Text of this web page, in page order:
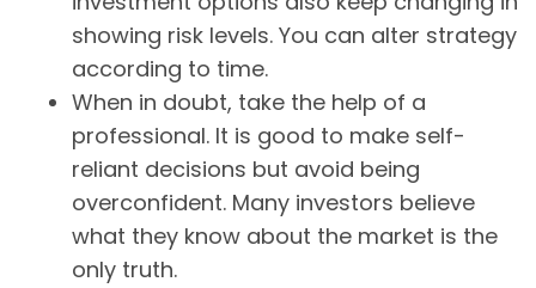
showing risk levels. You can alter strategy
according to time.
When in doubt, take the help of a
professional. It is good to make self-
reliant decisions but avoid being
overconfident. Many investors believe
what they know about the market is the
only truth.